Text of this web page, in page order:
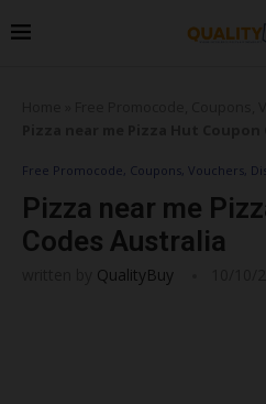
Free Promocode, Coupons, Vouchers,
Pizza near me
Codes Australia
QualityBuy